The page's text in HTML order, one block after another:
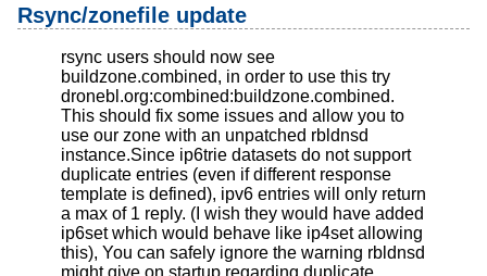
Rsync/zonefile update
rsync users should now see
buildzone.combined, in order to use this try
dronebl.org:combined:buildzone.combined.
This should fix some issues and allow you to
use our zone with an unpatched rbldnsd
instance.Since ip6trie datasets do not support
duplicate entries (even if different response
template is defined), ipv6 entries will only return
a max of 1 reply. (I wish they would have added
ip6set which would behave like ip4set allowing
this), You can safely ignore the warning rbldnsd
might give on startup regarding duplicate